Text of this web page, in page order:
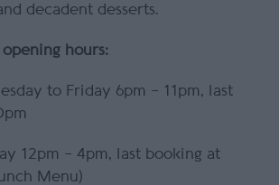
decadent desserts.
hours:
to Friday 6pm – 11pm, last
12pm – 4pm, last booking at
Menu)